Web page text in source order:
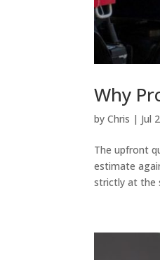
Why
byChris | Jul
The upfront
estimate
strictly at the